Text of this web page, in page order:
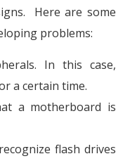
Here are some
problems:
In this case,
a certain time.
a motherboard is
flash drives